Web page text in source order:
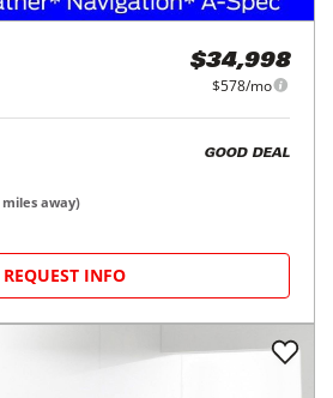
$34,998
$578/mo
GOOD DEAL
miles away)
REQUEST INFO